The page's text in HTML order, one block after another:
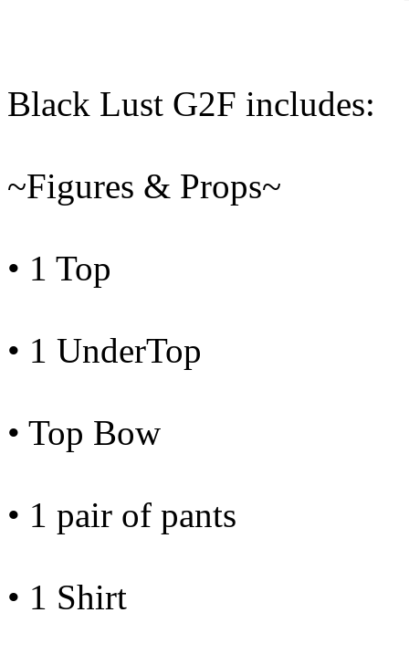
Black Lust G2F includes:
~Figures & Props~
• 1 Top
• 1 UnderTop
• Top Bow
• 1 pair of pants
• 1 Shirt